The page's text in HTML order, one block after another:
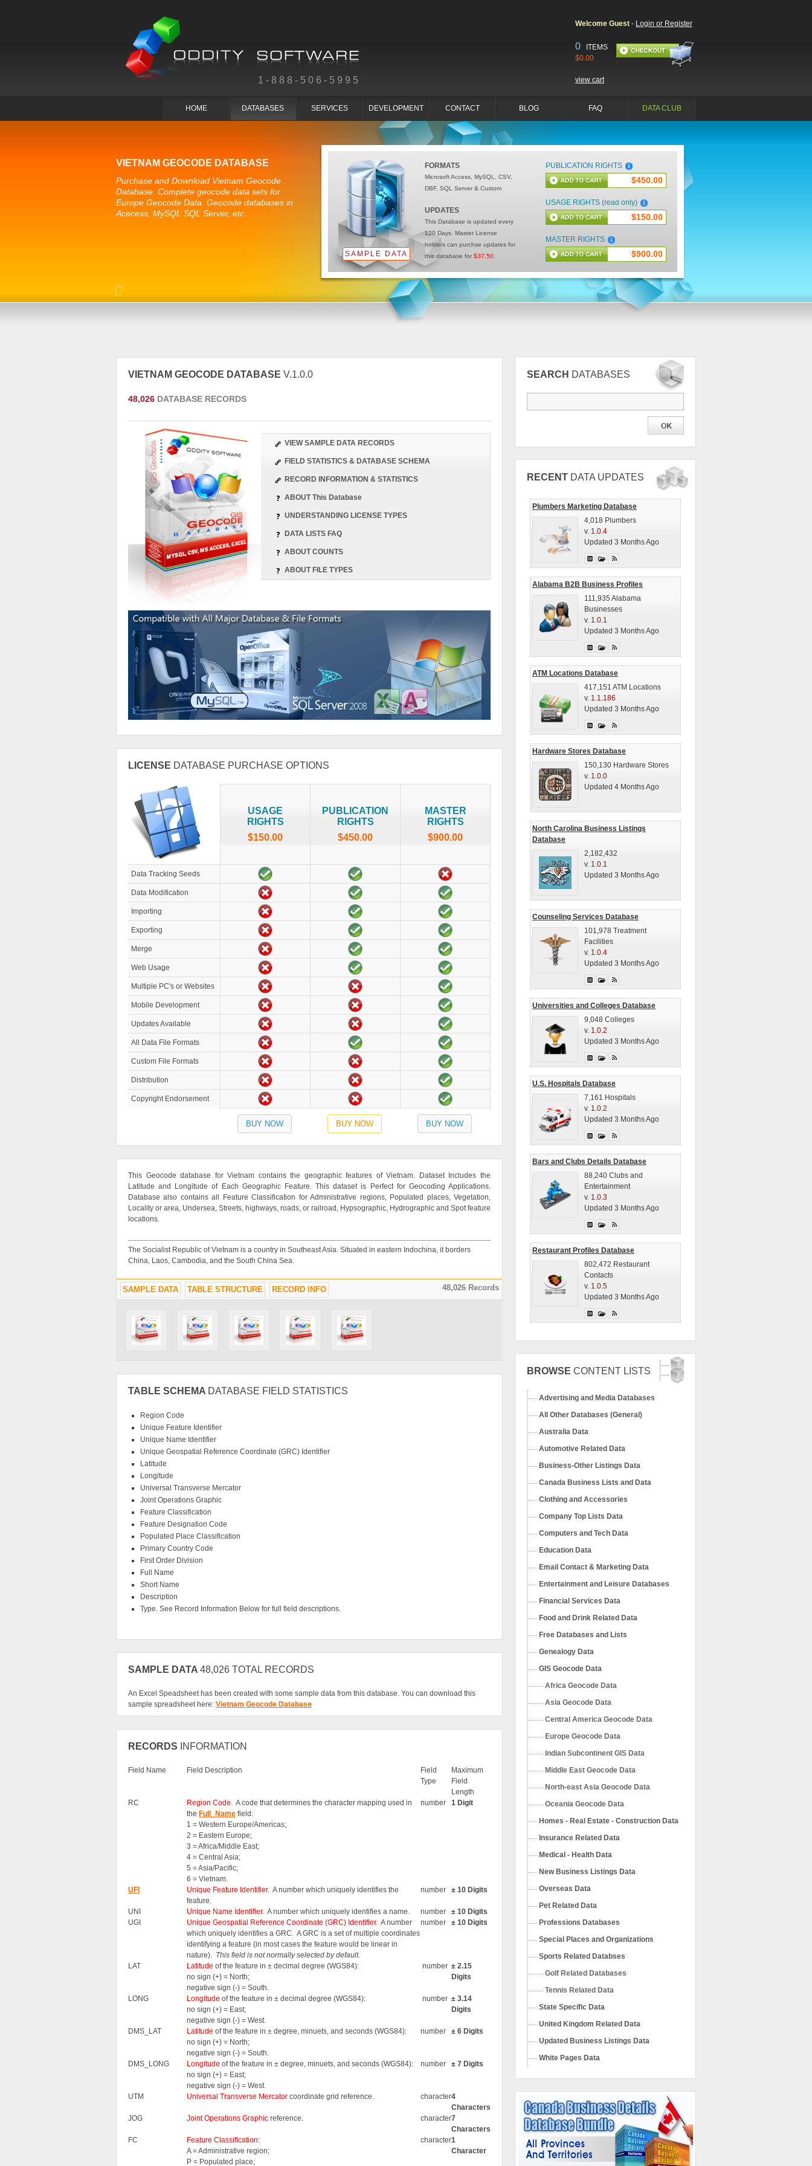
1-888-506-5995
Welcome Guest - Login or Register
0 ITEMS
$0.00
view cart
HOME DATABASES SERVICES DEVELOPMENT CONTACT BLOG FAQ DATA CLUB
VIETNAM GEOCODE DATABASE
Purchase and Download Vietnam Geocode
Database. Complete geocode data sets for
Europe Geocode Data. Geocode databases in
Acecess, MySQL SQL Server, etc.
SAMPLE DATA
FORMATS
Microsoft Access, MySQL, CSV,
DBF, SQL Server & Custom
UPDATES
This Database is updated every
120 Days. Master License
holders can purchse updates for
this database for $37.50
PUBLICATION RIGHTS
$450.00
USAGE RIGHTS (read only)
$150.00
MASTER RIGHTS
$900.00
VIETNAM GEOCODE DATABASE V.1.0.0
48,026 DATABASE RECORDS
VIEW SAMPLE DATA RECORDS
FIELD STATISTICS & DATABASE SCHEMA
RECORD INFORMATION & STATISTICS
ABOUT This Database
UNDERSTANDING LICENSE TYPES
DATA LISTS FAQ
ABOUT COUNTS
ABOUT FILE TYPES
LICENSE DATABASE PURCHASE OPTIONS
USAGE
RIGHTS
$150.00
PUBLICATION
RIGHTS
$450.00
MASTER
RIGHTS
$900.00
Data Tracking Seeds
Data Modification
Importing
Exporting
Merge
Web Usage
Multiple PC's or Websites
Mobile Development
Updates Available
All Data File Formats
Custom File Formats
Distribution
Copyright Endorsement
BUY NOW BUY NOW BUY NOW
This Geocode database for Vietnam contains the geographic features of Vietnam. Dataset Includes the
Latitude and Longitude of Each Geographic Feature. This dataset is Perfect for Geocoding Applications.
Database also contains all Feature Classification for Administrative regions, Populated places, Vegetation,
Locality or area, Undersea, Streets, highways, roads, or railroad, Hypsographic, Hydrographic and Spot feature
locations.
The Socialist Republic of Vietnam is a country in Southeast Asia. Situated in eastern Indochina, it borders
China, Laos, Cambodia, and the South China Sea.
48,026 Records
SAMPLE DATA TABLE STRUCTURE RECORD INFO
TABLE SCHEMA DATABASE FIELD STATISTICS
Region Code
Unique Feature Identifier
Unique Name Identifier
Unique Geospatial Reference Coordinate (GRC) Identifier
Latitude
Longitude
Universal Transverse Mercator
Joint Operations Graphic
Feature Classification
Feature Designation Code
Populated Place Classification
Primary Country Code
First Order Division
Full Name
Short Name
Description
Type. See Record Information Below for full field descriptions.
SAMPLE DATA 48,026 TOTAL RECORDS
An Excel Speadsheet has been created with some sample data from this database. You can download this
sample spreadsheet here: Vietnam Geocode Database
RECORDS INFORMATION
Field Name Field Description
Field
Type
Maximum
Field
Length
RC
Region Code. A code that determines the character mapping used in
the Full_Name field:
1 = Western Europe/Americas;
2 = Eastern Europe;
3 = Africa/Middle East;
4 = Central Asia;
5 = Asia/Pacific;
6 = Vietnam.
number 1 Digit
UFI Unique Feature Identifier. A number which uniquely identifies the
feature.
number ± 10 Digits
UNI Unique Name Identifier. A number which uniquely identifies a name. number
± 10 Digits
UGI
Unique Geospatial Reference Coordinate (GRC) Identifier. A number
which uniquely identifies a GRC. A GRC is a set of multiple coordinates
identifying a feature (in most cases the feature would be linear in
nature). This field is not normally selected by default.
number ± 10 Digits
LAT Latitude of the feature in ± decimal degree (WGS84):
no sign (+) = North;
negative sign (-) = South.
number ± 2.15
Digits
LONG Longitude of the feature in ± decimal degree (WGS84):
no sign (+) = East;
negative sign (-) = West.
number ± 3.14
Digits
DMS_LAT Latitude of the feature in ± degree, minuets, and seconds (WGS84):
no sign (+) = North;
negative sign (-) = South.
number ± 6 Digits
DMS_LONG Longitude of the feature in ± degree, minuets, and seconds (WGS84):
no sign (+) = East;
negative sign (-) = West.
number ± 7 Digits
UTM Universal Transverse Mercator coordinate grid reference. character4
Characters
JOG
Joint Operations Graphic reference. character7
Characters
FC
Feature Classification:
A = Administrative region;
P = Populated place;
character1
Character
SEARCH DATABASES
RECENT DATA UPDATES
Plumbers Marketing Database
4,018 Plumbers
v. 1.0.4
Updated 3 Months Ago
Alabama B2B Business Profiles
111,935 Alabama
Businesses
v. 1.0.1
Updated 3 Months Ago
ATM Locations Database
417,151 ATM Locations
v. 1.1.186
Updated 3 Months Ago
Hardware Stores Database
150,130 Hardware Stores
v. 1.0.0
Updated 4 Months Ago
North Carolina Business Listings
Database
2,182,432
v. 1.0.1
Updated 3 Months Ago
Counseling Services Database
101,978 Treatment
Facilities
v. 1.0.4
Updated 3 Months Ago
Universities and Colleges Database
9,048 Colleges
v. 1.0.2
Updated 3 Months Ago
U.S. Hospitals Database
7,161 Hospitals
v. 1.0.2
Updated 3 Months Ago
Bars and Clubs Details Database
88,240 Clubs and
Entertainment
v. 1.0.3
Updated 3 Months Ago
Restaurant Profiles Database
802,472 Restaurant
Contacts
v. 1.0.5
Updated 3 Months Ago
BROWSE CONTENT LISTS
Advertising and Media Databases
All Other Databases (General)
Australia Data
Automotive Related Data
Business-Other Listings Data
Canada Business Lists and Data
Clothing and Accessories
Company Top Lists Data
Computers and Tech Data
Education Data
Email Contact & Marketing Data
Entertainment and Leisure Databases
Financial Services Data
Food and Drink Related Data
Free Databases and Lists
Genealogy Data
GIS Geocode Data
Africa Geocode Data
Asia Geocode Data
Central America Geocode Data
Europe Geocode Data
Indian Subcontinent GIS Data
Middle East Geocode Data
North-east Asia Geocode Data
Oceania Geocode Data
Homes - Real Estate - Construction Data
Insurance Related Data
Medical - Health Data
New Business Listings Data
Overseas Data
Pet Related Data
Professions Databases
Special Places and Organizations
Sports Related Databses
Golf Related Databases
Tennis Related Data
State Specific Data
United Kingdom Related Data
Updated Business Listings Data
White Pages Data